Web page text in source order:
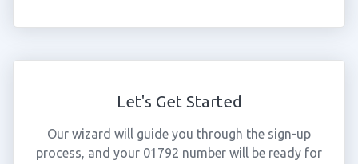
Let's Get Started
Our wizard will guide you through the sign-up
process, and your 01792 number will be ready for